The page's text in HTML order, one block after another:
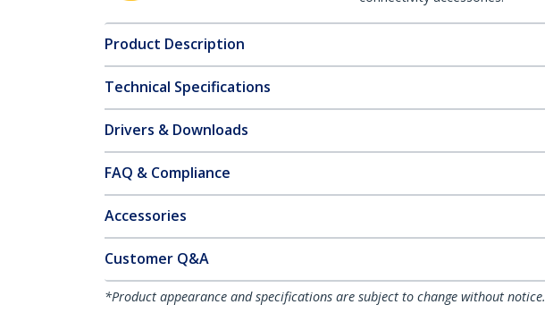
Product Description
Technical Specifications
Drivers & Downloads
FAQ & Compliance
Accessories
Customer Q&A
*Product appearance and specifications are subject to change without notice.